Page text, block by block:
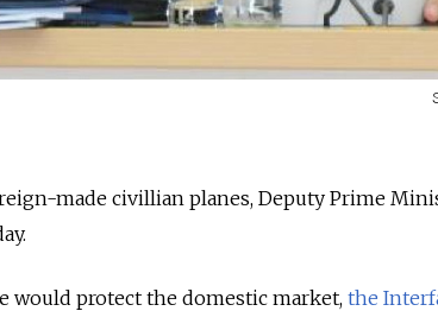
made civillian planes, Deputy Prime
would protect the domestic market, the